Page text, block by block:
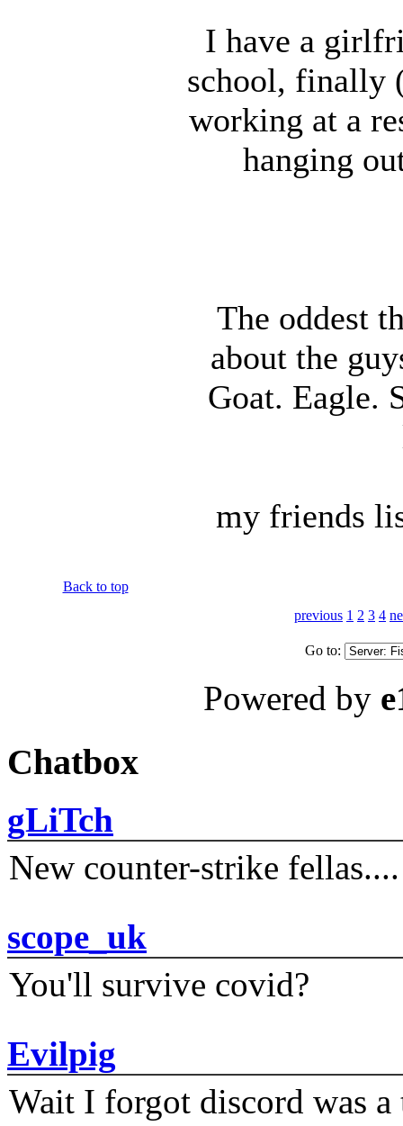
I have a
school, finally
working at a
hanging
The oddest
about the
Goat. Eagle.
my friends
Back to top
previous 1 2 3 4
Go to:
Powered by
Chatbox
gLiTch
New counter-strike fellas....
scope_uk
You'll survive covid?
Evilpig
Wait I forgot discord was